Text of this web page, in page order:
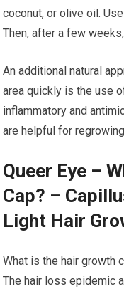
coconut, or olive oil.
Then, after a few
An additional natural
area quickly is the use
inflammatory and
are helpful for
Queer Eye –
Cap? –
Light Hair
What is the hair growth
The hair loss epidemic